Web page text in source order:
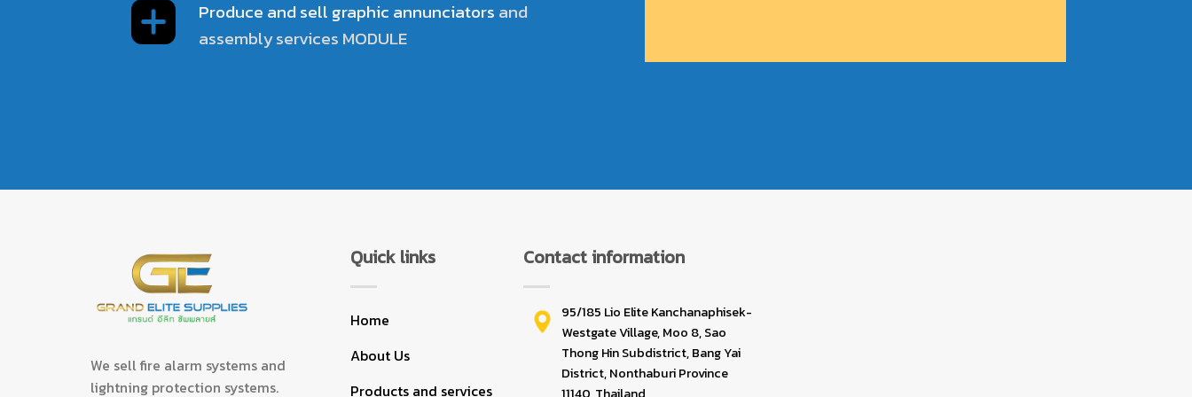
Produce and sell graphic annunciators and
assembly services MODULE
We sell fire alarm systems and
lightning protection systems.
Quick links
Home
About Us
Products and services
Contact information
95/185 Lio Elite Kanchanaphisek-
Westgate Village, Moo 8, Sao
Thong Hin Subdistrict, Bang Yai
District, Nonthaburi Province